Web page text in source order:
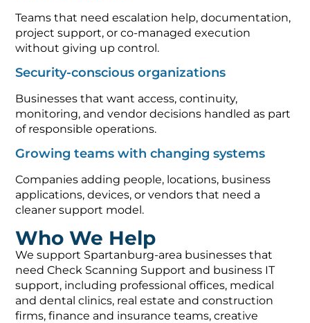
Teams that need escalation help, documentation,
project support, or co-managed execution
without giving up control.
Security-conscious organizations
Businesses that want access, continuity,
monitoring, and vendor decisions handled as part
of responsible operations.
Growing teams with changing systems
Companies adding people, locations, business
applications, devices, or vendors that need a
cleaner support model.
Who We Help
We support Spartanburg-area businesses that
need Check Scanning Support and business IT
support, including professional offices, medical
and dental clinics, real estate and construction
firms, finance and insurance teams, creative